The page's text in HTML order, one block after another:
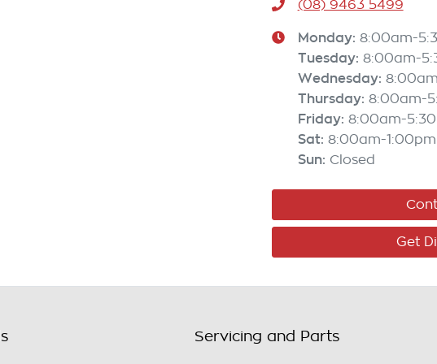
(08) 9463 5499
Monday: 8:00am-
Tuesday: 8:00am-
Wednesday:
Thursday: 8:00am-
Friday: 8:00am-
Sat: 8:00am-1:00pm
Sun: Closed
Get
Servicing and Parts